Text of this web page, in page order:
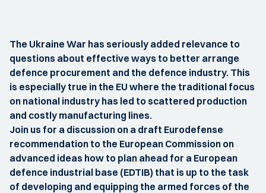
The Ukraine War has seriously added relevance to
questions about effective ways to better arrange
defence procurement and the defence industry. This
is especially true in the EU where the traditional focus
on national industry has led to scattered production
and costly manufacturing lines.
Join us for a discussion on a draft Eurodefense
recommendation to the European Commission on
advanced ideas how to plan ahead for a European
defence industrial base (EDTIB) that is up to the task
of developing and equipping the armed forces of the